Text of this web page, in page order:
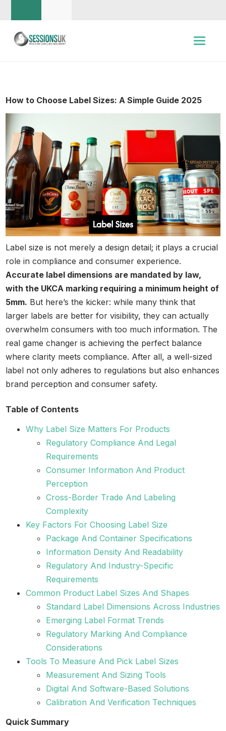
How to Choose Label Sizes: A Simple Guide 2025
Label size is not merely a design detail; it plays a crucial
role in compliance and consumer experience.
Accurate label dimensions are mandated by law,
with the UKCA marking requiring a minimum height of
5mm. But here’s the kicker: while many think that
larger labels are better for visibility, they can actually
overwhelm consumers with too much information. The
real game changer is achieving the perfect balance
where clarity meets compliance. After all, a well-sized
label not only adheres to regulations but also enhances
brand perception and consumer safety.
Table of Contents
Why Label Size Matters For Products
Regulatory Compliance And Legal
Requirements
Consumer Information And Product
Perception
Cross-Border Trade And Labeling
Complexity
Key Factors For Choosing Label Size
Package And Container Specifications
Information Density And Readability
Regulatory And Industry-Specific
Requirements
Common Product Label Sizes And Shapes
Standard Label Dimensions Across Industries
Emerging Label Format Trends
Regulatory Marking And Compliance
Considerations
Tools To Measure And Pick Label Sizes
Measurement And Sizing Tools
Digital And Software-Based Solutions
Calibration And Verification Techniques
Quick Summary